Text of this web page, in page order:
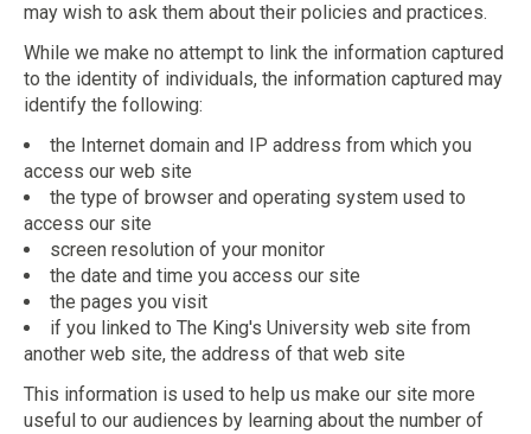
may wish to ask them about their policies and practices.
While we make no attempt to link the information captured
to the identity of individuals, the information captured may
identify the following:
the Internet domain and IP address from which you
access our web site
the type of browser and operating system used to
access our site
screen resolution of your monitor
the date and time you access our site
the pages you visit
if you linked to The King's University web site from
another web site, the address of that web site
This information is used to help us make our site more
useful to our audiences by learning about the number of